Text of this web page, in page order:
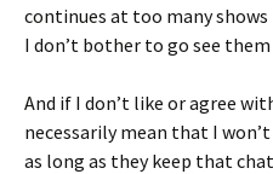
continues at too many
I don’t bother to go see
And if I don’t like or agree
necessarily mean that I
as long as they keep that